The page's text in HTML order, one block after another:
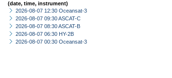
(date, time, instrument)
2026-08-07 12:30 Oceansat-3
2026-08-07 09:30 ASCAT-C
2026-08-07 08:30 ASCAT-B
2026-08-07 06:30 HY-2B
2026-08-07 00:30 Oceansat-3